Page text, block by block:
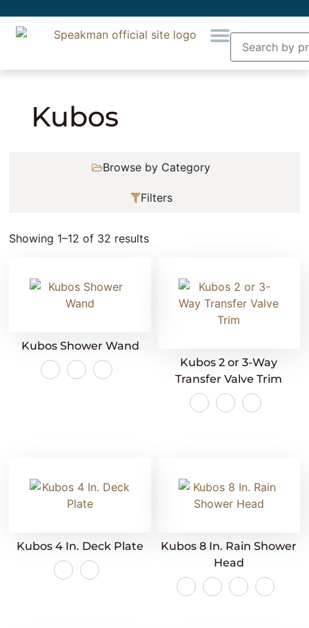
Kubos
Browse by Category
Filters
Showing 1–12 of 32 results
Kubos Shower Wand
Kubos 2 or 3-Way
Transfer Valve Trim
Kubos 4 In. Deck Plate
Kubos 8 In. Rain Shower
Head